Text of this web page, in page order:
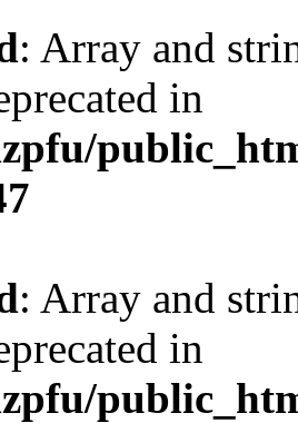
: Array and
in
: Array and
in